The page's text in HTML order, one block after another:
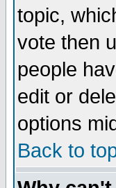
topic,
vote then
people
edit or
options
Back to